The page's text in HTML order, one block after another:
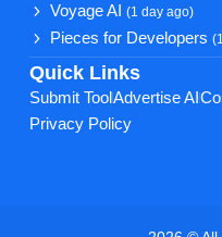
Voyage AI(1 day ago)
Pieces for Developers
Quick Links
Submit Tool Advertise AI
Privacy Policy